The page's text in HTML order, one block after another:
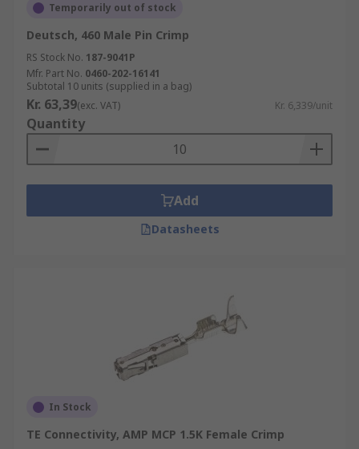
Temporarily out of stock
Deutsch, 460 Male Pin Crimp
RS Stock No. 187-9041P
Mfr. Part No. 0460-202-16141
Subtotal 10 units (supplied in a bag)
Kr. 63,39(exc. VAT) Kr. 6,339/unit
Quantity
Add
Datasheets
In Stock
TE Connectivity, AMP MCP 1.5K Female Crimp